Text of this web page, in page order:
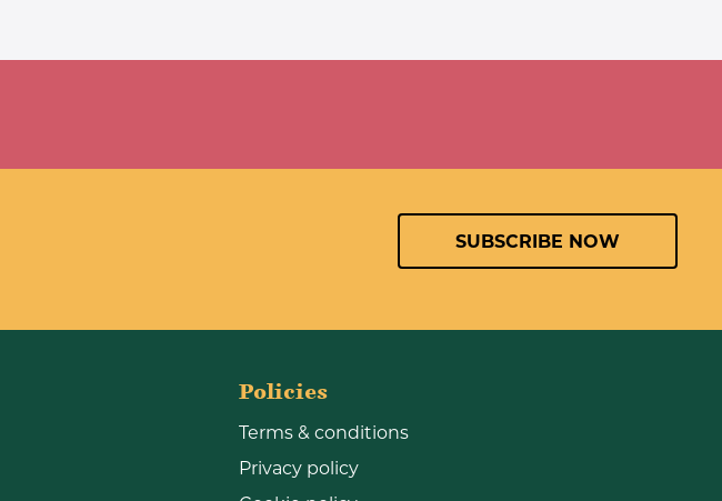
SUBSCRIBE NOW
Policies
Terms & conditions
Privacy policy